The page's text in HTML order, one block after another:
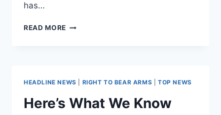
has…
READ MORE DISMANTLING
KYLE
RITTENHOUSE
HEADLINE NEWS RIGHT TO BEAR ARMS |TOP NEWS
Here’s What We Know